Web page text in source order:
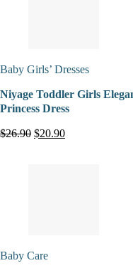
Baby Girls’ Dresses
Niyage Toddler Girls
Princess Dress
$26.90 $20.90
Baby Care